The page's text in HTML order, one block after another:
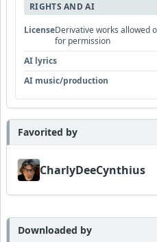
RIGHTS AND AI
LicenseDerivative works allowed
for permission
AI lyrics
AI music/production
Favorited by
CharlyDeeCynthius
Downloaded by